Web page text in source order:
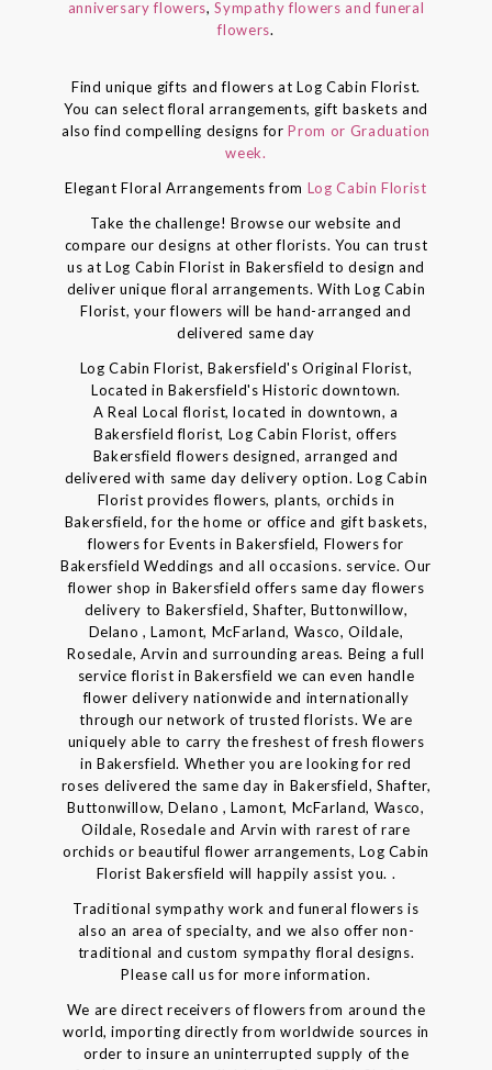
anniversary flowers,Sympathy flowers and funeral
flowers.
Find unique gifts and flowers at Log Cabin Florist.
You can select floral arrangements, gift baskets and
also find compelling designs forProm or Graduation
week.
Elegant Floral Arrangements from Log Cabin Florist
Take the challenge! Browse our website and
compare our designs at other florists. You can trust
us at Log Cabin Florist in Bakersfield to design and
deliver unique floral arrangements. With Log Cabin
Florist, your flowers will be hand-arranged and
delivered same day
Log Cabin Florist, Bakersfield's Original Florist,
Located in Bakersfield's Historic downtown.
A Real Local florist, located in downtown, a
Bakersfield florist, Log Cabin Florist, offers
Bakersfield flowers designed, arranged and
delivered with same day delivery option. Log Cabin
Florist provides flowers, plants, orchids in
Bakersfield, for the home or office and gift baskets,
flowers for Events in Bakersfield, Flowers for
Bakersfield Weddings and all occasions. service. Our
flower shop in Bakersfield offers same day flowers
delivery to Bakersfield, Shafter, Buttonwillow,
Delano , Lamont, McFarland, Wasco, Oildale,
Rosedale, Arvin and surrounding areas. Being a full
service florist in Bakersfield we can even handle
flower delivery nationwide and internationally
through our network of trusted florists. We are
uniquely able to carry the freshest of fresh flowers
in Bakersfield. Whether you are looking for red
roses delivered the same day in Bakersfield, Shafter,
Buttonwillow, Delano , Lamont, McFarland, Wasco,
Oildale, Rosedale and Arvin with rarest of rare
orchids or beautiful flower arrangements, Log Cabin
Florist Bakersfield will happily assist you. .
Traditional sympathy work and funeral flowers is
also an area of specialty, and we also offer non-
traditional and custom sympathy floral designs.
Please call us for more information.
We are direct receivers of flowers from around the
world, importing directly from worldwide sources in
order to insure an uninterrupted supply of the